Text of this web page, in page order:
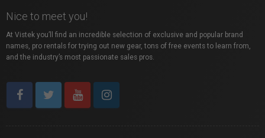
Nice to meet you!
At Vistek you’ll find an incredible selection of exclusive and popular brand
names, pro rentals for trying out new gear, tons of free events to learn from,
and the industry’s most passionate sales pros.